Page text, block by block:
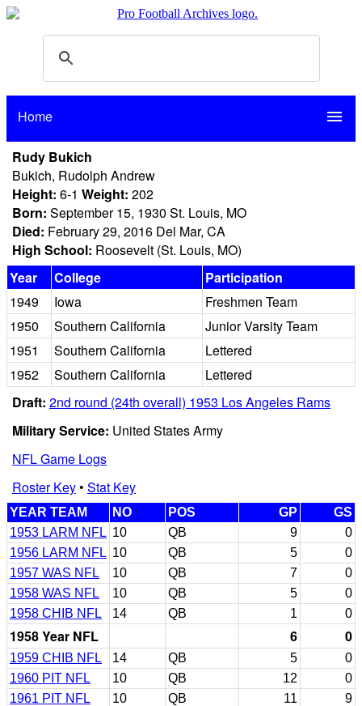
Home menu
Rudy Bukich
Bukich, Rudolph Andrew
Height: 6-1 Weight: 202
Born: September 15, 1930 St. Louis, MO
Died: February 29, 2016 Del Mar, CA
High School: Roosevelt (St. Louis, MO)
Year
College
Participation
1949
Iowa
Freshmen Team
1950
Southern California
Junior Varsity Team
1951
Southern California
Lettered
1952
Southern California
Lettered
Draft: 2nd round (24th overall) 1953 Los Angeles Rams
Military Service: United States Army
NFL Game Logs
Roster Key• Stat Key
YEAR TEAM NO POS GP
GS
1953 LARM NFL 10 QB 9
0
1956 LARM NFL 10 QB 5
0
1957 WAS NFL
10 QB 7
0
1958 WAS NFL
10 QB 5
0
1958 CHIB NFL
14 QB 1 0
1958 Year NFL 6 0
1959 CHIB NFL 14 QB 5
0
1960 PIT NFL
10 QB 12
0
1961 PIT NFL
10 QB 11
9